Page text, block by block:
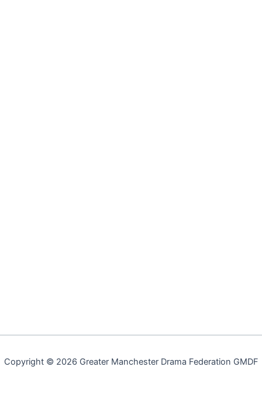
Copyright © 2026 Greater Manchester Drama Federation GMDF